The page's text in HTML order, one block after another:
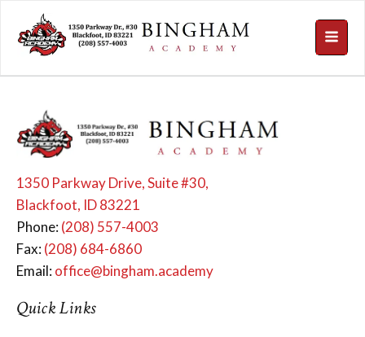
1350 Parkway Drive, Suite #30,
Blackfoot, ID 83221
Phone:(208) 557-4003
Fax:(208) 684-6860
Email:office@bingham.academy
Quick Links